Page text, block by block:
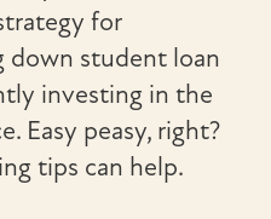
for
down student loan
investing in the
Easy peasy, right?
tips can help.